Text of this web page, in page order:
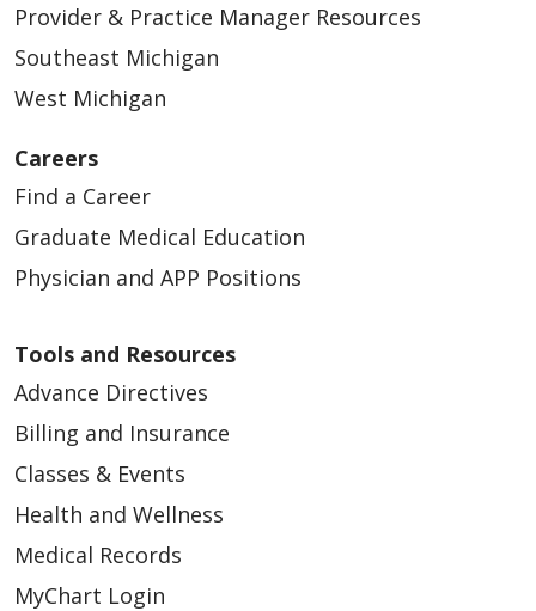
Provider & Practice Manager Resources
Southeast Michigan
West Michigan
Careers
Find a Career
Graduate Medical Education
Physician and APP Positions
Tools and Resources
Advance Directives
Billing and Insurance
Classes & Events
Health and Wellness
Medical Records
MyChart Login